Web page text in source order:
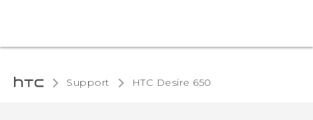
Support HTC Desire 650‎